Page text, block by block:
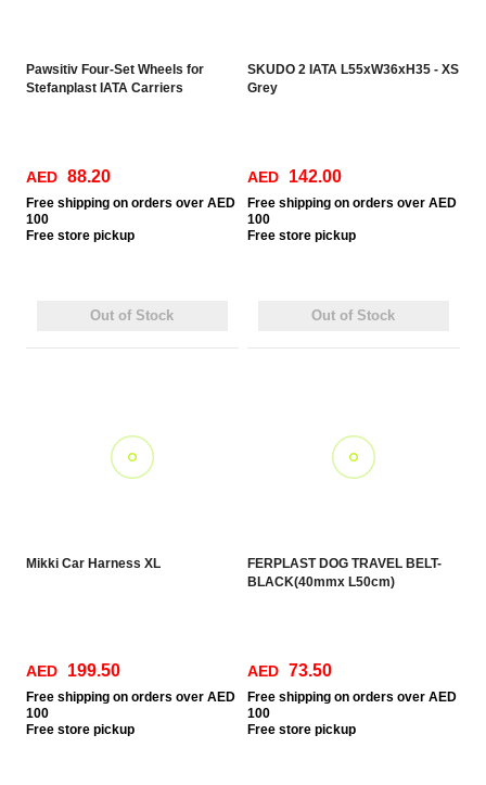
Pawsitiv Four-Set Wheels for
Stefanplast IATA Carriers
AED 88.20
Free shipping on orders over AED
100
Free store pickup
Out of Stock
SKUDO 2 IATA L55xW36xH35 - XS
Grey
AED 142.00
Free shipping on orders over AED
100
Free store pickup
Out of Stock
Mikki Car Harness XL
AED 199.50
Free shipping on orders over AED
100
Free store pickup
FERPLAST DOG TRAVEL BELT-
BLACK(40mmx L50cm)
AED 73.50
Free shipping on orders over AED
100
Free store pickup